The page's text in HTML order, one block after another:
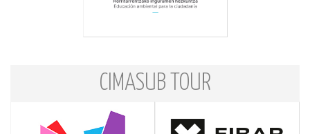
CIMASUB TOUR